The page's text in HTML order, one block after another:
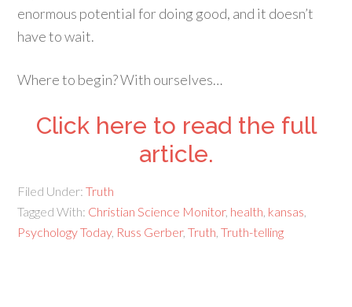
enormous potential for doing good, and it doesn’t
have to wait.
Where to begin? With ourselves…
Click here to read the full
article.
Filed Under:Truth
Tagged With: Christian Science Monitor, health kansas
Psychology Today, Russ Gerber,Truth ,Truth-telling